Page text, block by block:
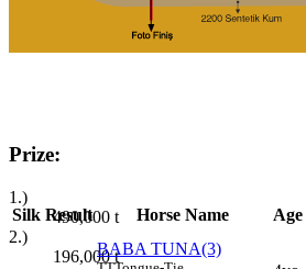
Prize:
1.)
490,000 t
2.)
196,000t
Silk Result Horse Name Age
BABA TUNA(3)